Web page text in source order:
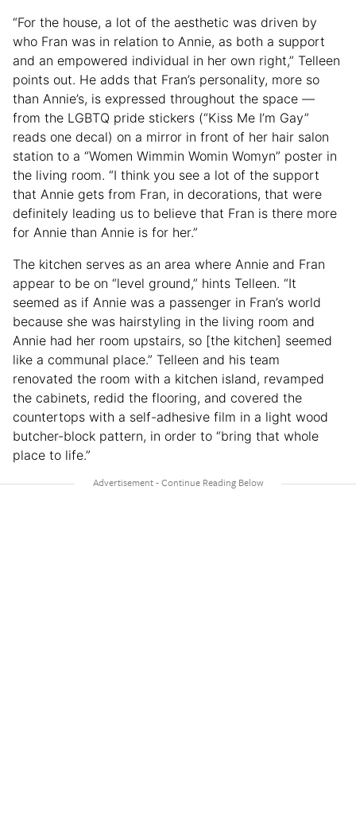
“For the house, a lot of the aesthetic was driven by
who Fran was in relation to Annie, as both a support
and an empowered individual in her own right,” Telleen
points out. He adds that Fran’s personality, more so
than Annie’s, is expressed throughout the space —
from the LGBTQ pride stickers (“Kiss Me I’m Gay”
reads one decal) on a mirror in front of her hair salon
station to a “Women Wimmin Womin Womyn” poster in
the living room. “I think you see a lot of the support
that Annie gets from Fran, in decorations, that were
definitely leading us to believe that Fran is there more
for Annie than Annie is for her.”
The kitchen serves as an area where Annie and Fran
appear to be on “level ground,” hints Telleen. “It
seemed as if Annie was a passenger in Fran’s world
because she was hairstyling in the living room and
Annie had her room upstairs, so [the kitchen] seemed
like a communal place.” Telleen and his team
renovated the room with a kitchen island, revamped
the cabinets, redid the flooring, and covered the
countertops with a self-adhesive film in a light wood
butcher-block pattern, in order to “bring that whole
place to life.”